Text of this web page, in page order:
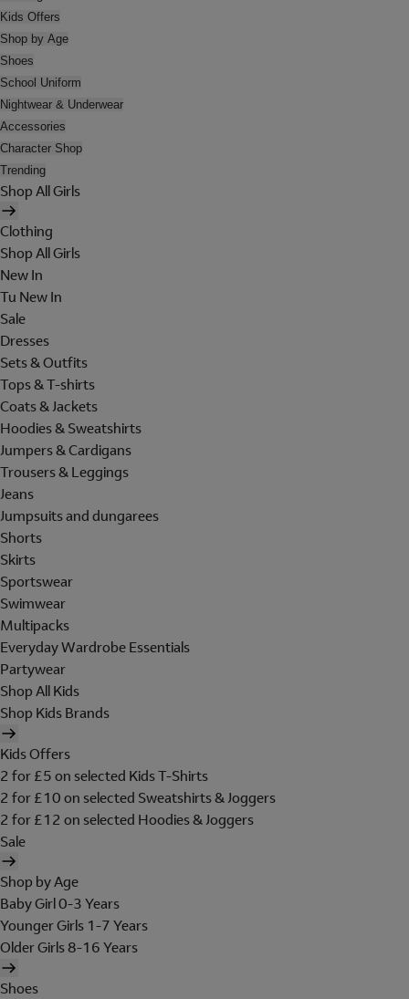
Kids Offers
Shop by Age
Shoes
School Uniform
Nightwear & Underwear
Accessories
Character Shop
Trending
Shop All Girls
Clothing
Shop All Girls
New In
Tu New In
Sale
Dresses
Sets & Outfits
Tops & T-shirts
Coats & Jackets
Hoodies & Sweatshirts
Jumpers & Cardigans
Trousers & Leggings
Jeans
Jumpsuits and dungarees
Shorts
Skirts
Sportswear
Swimwear
Multipacks
Everyday Wardrobe Essentials
Partywear
Shop All Kids
Shop Kids Brands
Kids Offers
2 for £5 on selected Kids T-Shirts
2 for £10 on selected Sweatshirts & Joggers
2 for £12 on selected Hoodies & Joggers
Sale
Shop by Age
Baby Girl 0-3 Years
Younger Girls 1-7 Years
Older Girls 8-16 Years
Shoes